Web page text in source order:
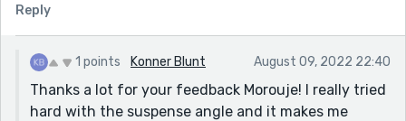
Reply
1 points Konner Blunt August 09, 2022 22:40
Thanks a lot for your feedback Morouje! I really tried
hard with the suspense angle and it makes me